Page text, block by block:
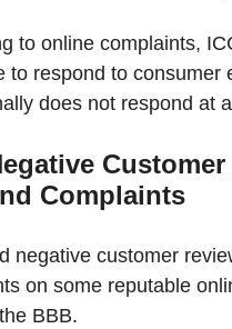
to online complaints,
to respond to consumer
does not respond at
Complaints
negative customer
on some reputable
BBB.